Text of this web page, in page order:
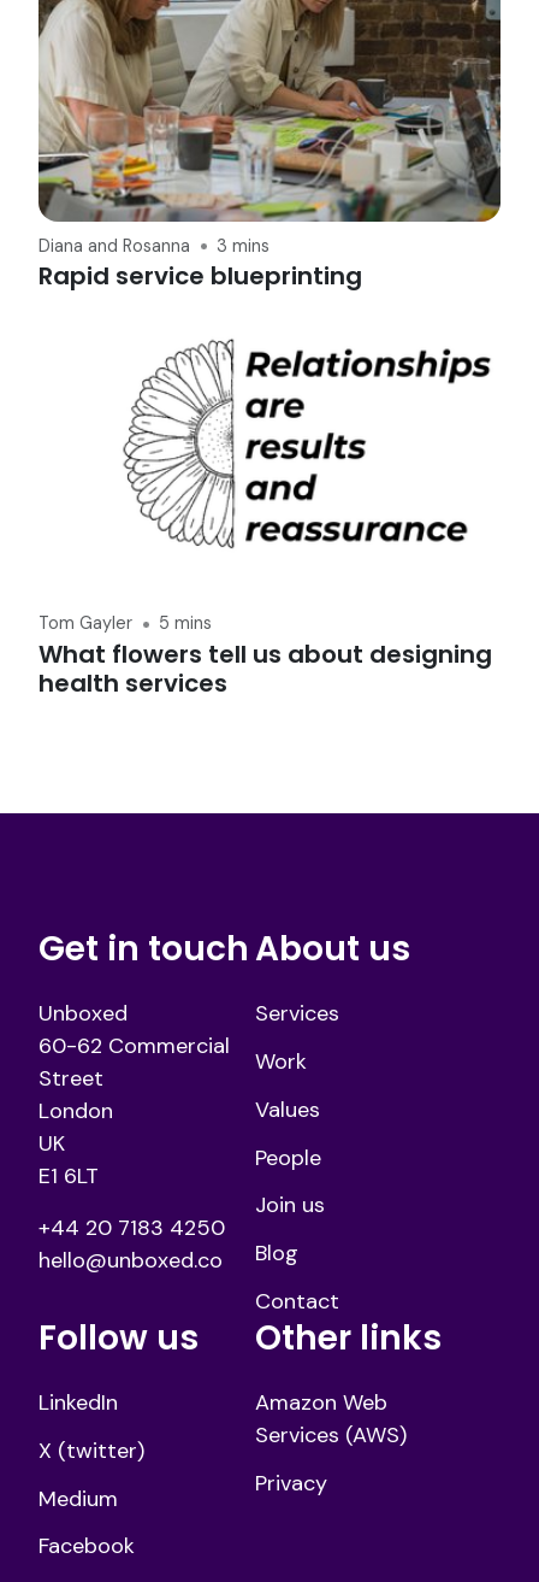
Diana and Rosanna 3 mins
Rapid service blueprinting
Tom Gayler 5 mins
What flowers tell us about designing
health services
Get in touch
Unboxed
60-62 Commercial
Street
London
UK
E1 6LT
+44 20 7183 4250
hello@unboxed.co
About us
Services
Work
Values
People
Join us
Blog
Contact
Follow us
LinkedIn
X (twitter)
Medium
Facebook
Other links
Amazon Web
Services (AWS)
Privacy